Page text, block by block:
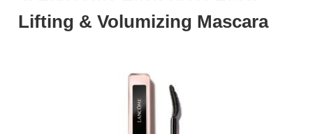
Lifting & Volumizing Mascara